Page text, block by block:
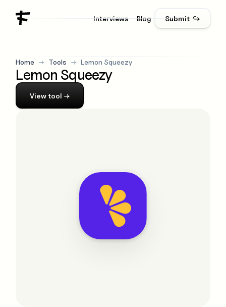
Interviews Blog Submit ↪
Home → Tools → Lemon Squeezy
Lemon Squeezy
Viewtool →